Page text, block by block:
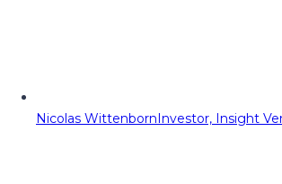
Nicolas WittenbornInvestor, Insight